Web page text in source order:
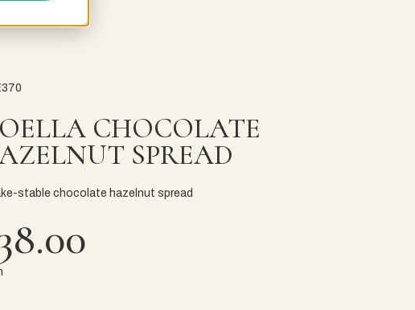
CHOCOLATE
SPREAD
stable chocolate hazelnut spread